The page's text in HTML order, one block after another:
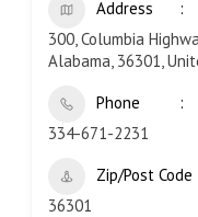
Address
300, Columbia
Alabama, 36301,
Phone
334-671-2231
Zip/Post Code
36301